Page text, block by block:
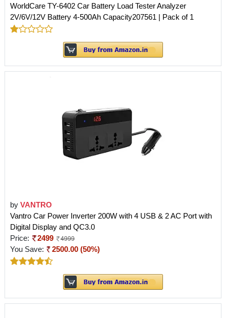
WorldCare TY-6402 Car Battery Load Tester Analyzer
2V/6V/12V Battery 4-500Ah Capacity207561 | Pack of 1
by VANTRO
Vantro Car Power Inverter 200W with 4 USB & 2 AC Port with
Digital Display and QC3.0
Price:
2499 4999
You Save: 2500.00 (50%)